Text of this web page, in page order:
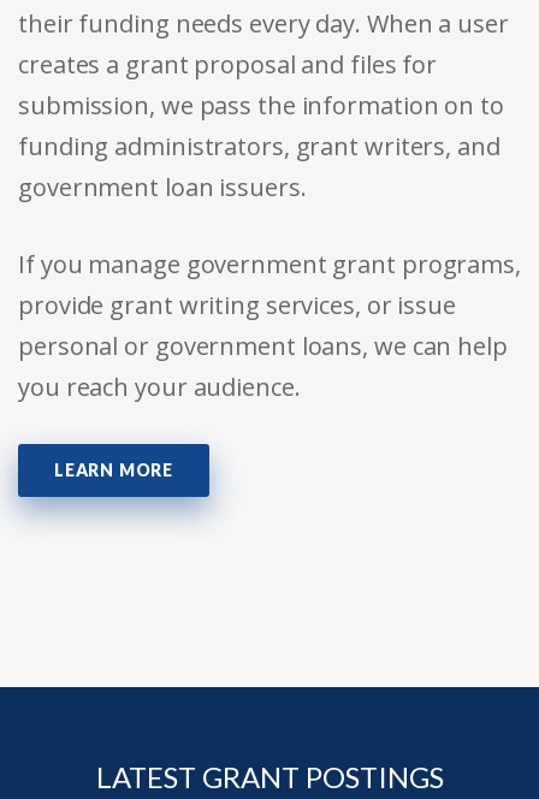
their funding needs every day. When a user
creates a grant proposal and files for
submission, we pass the information on to
funding administrators, grant writers, and
government loan issuers.
If you manage government grant programs,
provide grant writing services, or issue
personal or government loans, we can help
you reach your audience.
LEARN MORE
LATEST GRANT POSTINGS